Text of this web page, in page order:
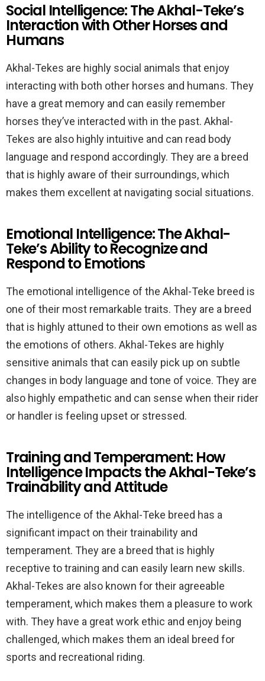
Social Intelligence: The Akhal-Teke’s
Interaction with Other Horses and
Humans
Akhal-Tekes are highly social animals that enjoy
interacting with both other horses and humans. They
have a great memory and can easily remember
horses they’ve interacted with in the past. Akhal-
Tekes are also highly intuitive and can read body
language and respond accordingly. They are a breed
that is highly aware of their surroundings, which
makes them excellent at navigating social situations.
Emotional Intelligence: The Akhal-
Teke’s Ability to Recognize and
Respond to Emotions
The emotional intelligence of the Akhal-Teke breed is
one of their most remarkable traits. They are a breed
that is highly attuned to their own emotions as well as
the emotions of others. Akhal-Tekes are highly
sensitive animals that can easily pick up on subtle
changes in body language and tone of voice. They are
also highly empathetic and can sense when their rider
or handler is feeling upset or stressed.
Training and Temperament: How
Intelligence Impacts the Akhal-Teke’s
Trainability and Attitude
The intelligence of the Akhal-Teke breed has a
significant impact on their trainability and
temperament. They are a breed that is highly
receptive to training and can easily learn new skills.
Akhal-Tekes are also known for their agreeable
temperament, which makes them a pleasure to work
with. They have a great work ethic and enjoy being
challenged, which makes them an ideal breed for
sports and recreational riding.